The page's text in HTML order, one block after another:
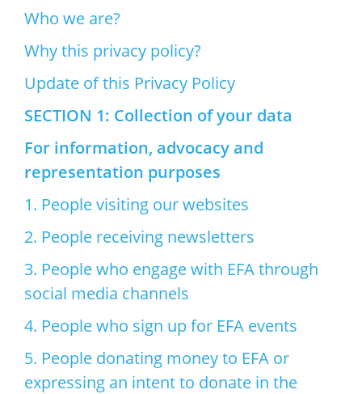
Who we are?
Why this privacy policy?
Update of this Privacy Policy
SECTION 1: Collection of your data
For information, advocacy and
representation purposes
1. People visiting our websites
2. People receiving newsletters
3. People who engage with EFA through
social media channels
4. People who sign up for EFA events
5. People donating money to EFA or
expressing an intent to donate in the